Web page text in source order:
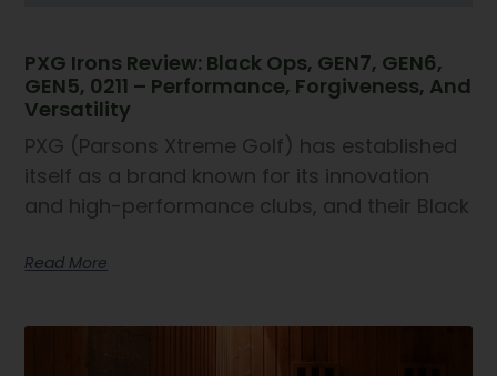
PXG Irons Review: Black Ops, GEN7, GEN6,
GEN5, 0211 – Performance, Forgiveness, And
Versatility
PXG (Parsons Xtreme Golf) has established
itself as a brand known for its innovation
and high-performance clubs, and their Black
Read More